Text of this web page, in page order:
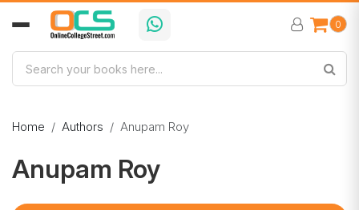
0
Home Authors Anupam Roy
Anupam Roy